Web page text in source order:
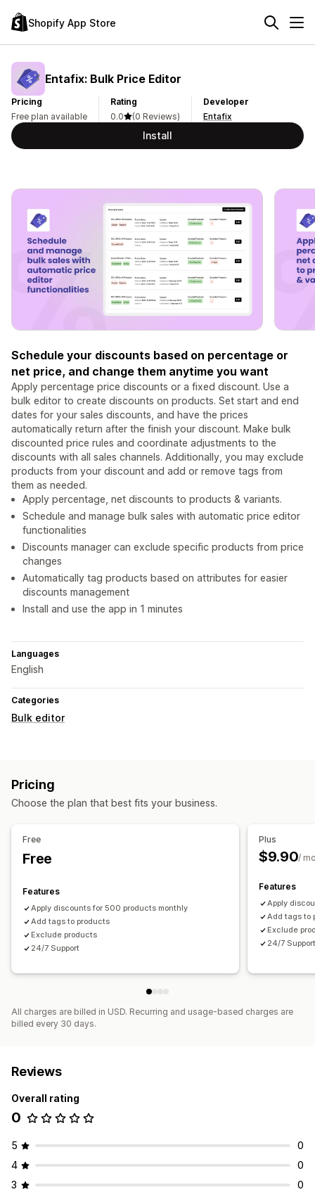
Shopify App Store
Entafix: Bulk Price Editor
Pricing
Free plan available
Rating
0.0
(0 Reviews)
Developer
Entafix
Install
Schedule your discounts based on percentage or
net price, and change them anytime you want
Apply percentage price discounts or a fixed discount. Use a
bulk editor to create discounts on products. Set start and end
dates for your sales discounts, and have the prices
automatically return after the finish your discount. Make bulk
discounted price rules and coordinate adjustments to the
discounts with all sales channels. Additionally, you may exclude
products from your discount and add or remove tags from
them as needed.
Apply percentage, net discounts to products & variants.
Schedule and manage bulk sales with automatic price editor
functionalities
Discounts manager can exclude specific products from price
changes
Automatically tag products based on attributes for easier
discounts management
Install and use the app in 1 minutes
Languages
English
Categories
Bulk editor
Pricing
Choose the plan that best fits your business.
Free
Free
Features
Apply discounts for 500 products monthly
Add tags to products
Exclude products
24/7 Support
Plus
$9.90/
Features
Apply
Add tags to
Exclude
24/7
All charges are billed in USD. Recurring and usage-based charges are
billed every 30 days.
Reviews
Overall rating
0
5
0
4
0
3
0